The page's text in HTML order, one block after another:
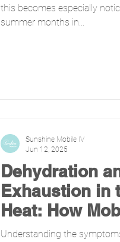
this becomes especially
summer months in...
Dehydration
Exhaustion in
Heat: How
Can Help
Understanding the
Sunshine Mobile IV
Jun 12, 2025